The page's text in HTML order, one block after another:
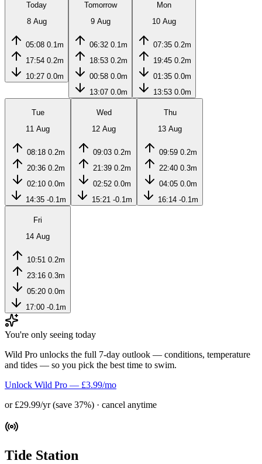
Today
8 Aug
05:08 0.1m
17:54 0.2m
10:27 0.0m
Tomorrow
9 Aug
06:32 0.1m
18:53 0.2m
00:58 0.0m
13:07 0.0m
Mon
10 Aug
07:35 0.2m
19:45 0.2m
01:35 0.0m
13:53 0.0m
Tue
11 Aug
08:18 0.2m
20:36 0.2m
02:10 0.0m
14:35 -0.1m
Wed
12 Aug
09:03 0.2m
21:39 0.2m
02:52 0.0m
15:21 -0.1m
Thu
13 Aug
09:59 0.2m
22:40 0.3m
04:05 0.0m
16:14 -0.1m
Fri
14 Aug
10:51 0.2m
23:16 0.3m
05:20 0.0m
17:00 -0.1m
You're only seeing today
Wild Pro unlocks the full 7-day outlook — conditions, temperature
and tides — so you pick the best time to swim.
Unlock Wild Pro — £3.99/mo
or £29.99/yr (save 37%) · cancel anytime
Tide Station